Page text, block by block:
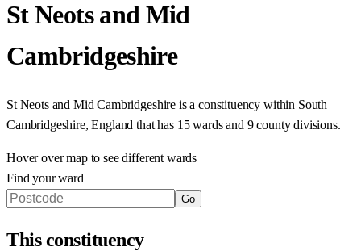
St Neots and Mid
Cambridgeshire
St Neots and Mid Cambridgeshire is a constituency within South
Cambridgeshire, England that has 15 wards and 9 county divisions.
Hover over map to see different wards
Find your ward
Go
Thisconstituency